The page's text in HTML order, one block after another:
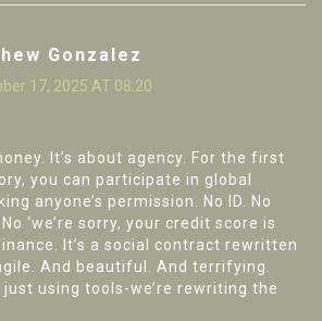
Gonzalez
17, 2025 AT 08:20
It’s about agency. For the first
you can participate in global
anyone’s permission. No ID. No
‘we’re sorry, your credit score is
It’s a social contract rewritten
And beautiful. And terrifying.
just using tools-we’re rewriting the